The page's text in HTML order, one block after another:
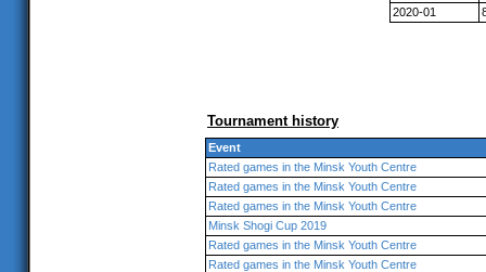
2020-01
Tournament history
Event
Rated games in the Minsk Youth Centre
Rated games in the Minsk Youth Centre
Rated games in the Minsk Youth Centre
Minsk Shogi Cup 2019
Rated games in the Minsk Youth Centre
Rated games in the Minsk Youth Centre